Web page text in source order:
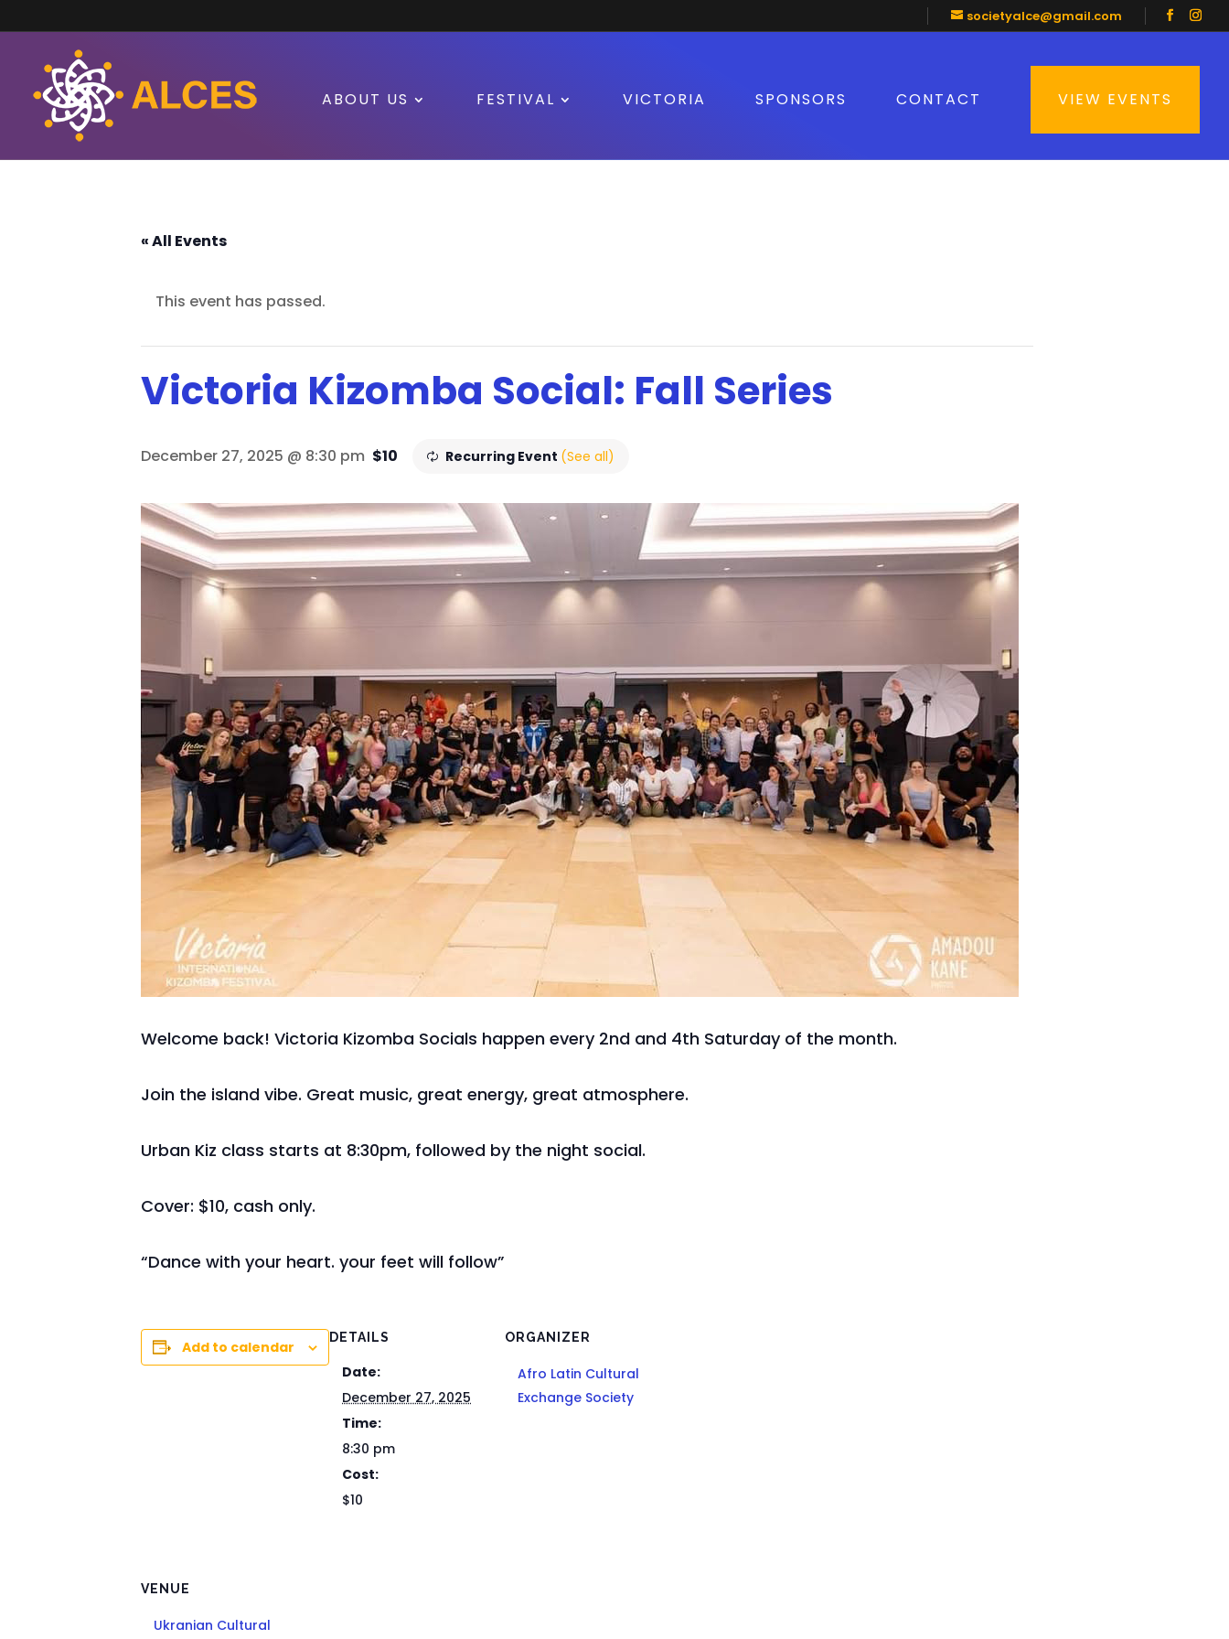
societyalce@gmail.com
ABOUT US FESTIVAL VICTORIA SPONSORS CONTACT VIEW EVENTS
« All Events
This event has passed.
Victoria Kizomba Social: Fall Series
December 27, 2025 @ 8:30 pm Recurring Event (See all)
$10
Welcome back! Victoria Kizomba Socials happen every 2nd and 4th Saturday of the month.
Join the island vibe. Great music, great energy, great atmosphere.
Urban Kiz class starts at 8:30pm, followed by the night social.
Cover: $10, cash only.
“Dance with your heart. your feet will follow”
Add to calendar
DETAILS
Date:
December 27, 2025
Time:
8:30 pm
Cost:
$10
ORGANIZER
Afro Latin Cultural
Exchange Society
VENUE
Ukranian Cultural